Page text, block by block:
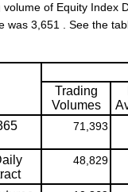
of Equity Index
was 3,651 . See the
Trading
Volumes
71,393
48,829